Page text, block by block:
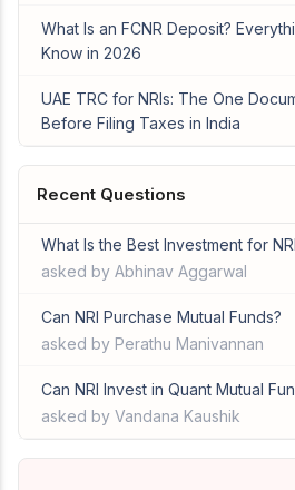
What Is an FCNR Deposit?
Know in 2026
UAE TRC for NRIs: The One
Before Filing Taxes in India
Recent Questions
What Is the Best Investment for
asked by Abhinav Aggarwal
Can NRI Purchase Mutual Funds?
asked by Perathu Manivannan
Can NRI Invest in Quant Mutual
asked by Vandana Kaushik